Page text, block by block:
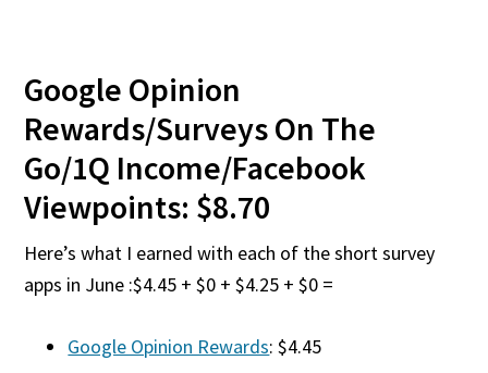
Google Opinion
Rewards/Surveys On The
Go/1Q Income/Facebook
Viewpoints: $8.70
Here’s what I earned with each of the short survey
apps in June :$4.45 + $0 + $4.25 + $0 =
Google Opinion Rewards: $4.45